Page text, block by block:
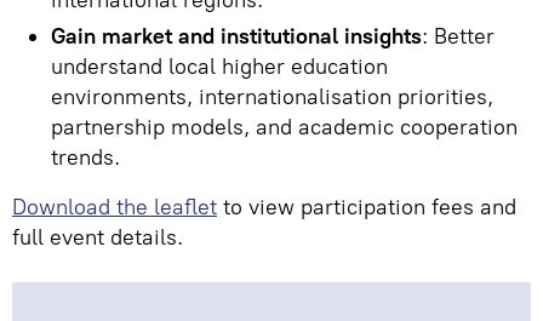
Gain market and institutional insights: Better
understand local higher education
environments, internationalisation priorities,
partnership models, and academic cooperation
trends.
Download the leaflet to view participation fees and
full event details.